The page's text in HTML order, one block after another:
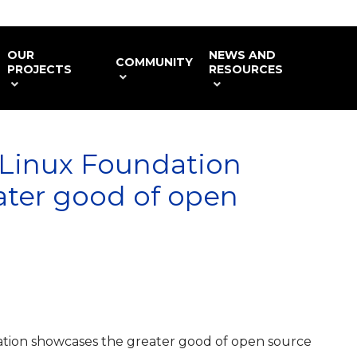
OUR
PROJECTS
COMMUNITY
NEWS AND
RESOURCES
Foundation
good of open
showcases the greater good of open source